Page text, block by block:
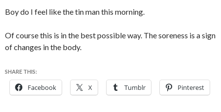
Boy do I feel like the tin man this morning.
Of course this is in the best possible way. The soreness is a sign
of changes in the body.
SHARE THIS:
Facebook X Tumblr Pinterest